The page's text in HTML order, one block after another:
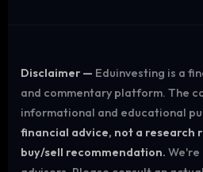
Disclaimer — Eduinvesting is a
and commentary platform. The
informational and educational
financial advice, not a research
buy/sell recommendation. We're